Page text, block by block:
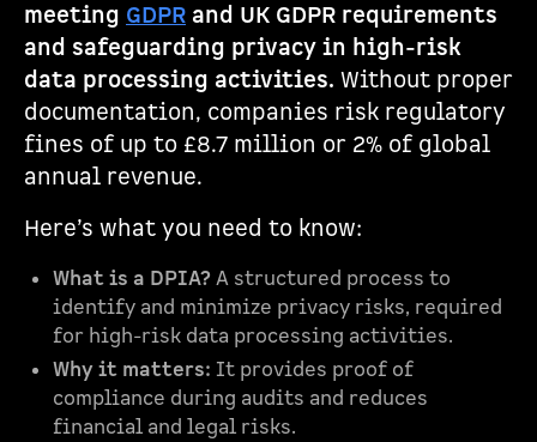
meeting GDPR and UK GDPR requirements
and safeguarding privacy in high-risk
data processing activities. Without proper
documentation, companies risk regulatory
fines of up to £8.7 million or 2% of global
annual revenue.
Here’s what you need to know:
What is a DPIA? A structured process to
identify and minimize privacy risks, required
for high-risk data processing activities.
Why it matters: It provides proof of
compliance during audits and reduces
financial and legal risks.